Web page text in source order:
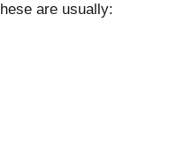
are usually: